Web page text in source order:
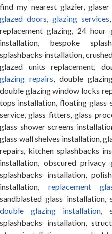
find my nearest glazier, glaser
glazed doors
glazing services
replacement glazing, 24 hour
installation, bespoke
splashbacks installation,
glazed units replacement,
glazing repairs , double
double glazing window locks
tops installation, floating glass
service, glass fitters, glass
glass shower screens
glass wall shelves installation,
repairs, kitchen splashbacks
installation, obscured privacy
splashbacks installation,
installation, replacement
sandblasted glass installation,
double glazing installation ,
splashbacks installation,